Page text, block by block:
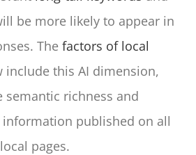
be more likely to appear in
The factors of local
include this AI dimension,
semantic richness and
published on all
pages.